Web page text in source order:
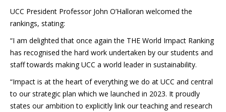
UCC President Professor John O’Halloran welcomed the
rankings, stating:
“I am delighted that once again the THE World Impact Ranking
has recognised the hard work undertaken by our students and
staff towards making UCC a world leader in sustainability.
“Impact is at the heart of everything we do at UCC and central
to our strategic plan which we launched in 2023. It proudly
states our ambition to explicitly link our teaching and research